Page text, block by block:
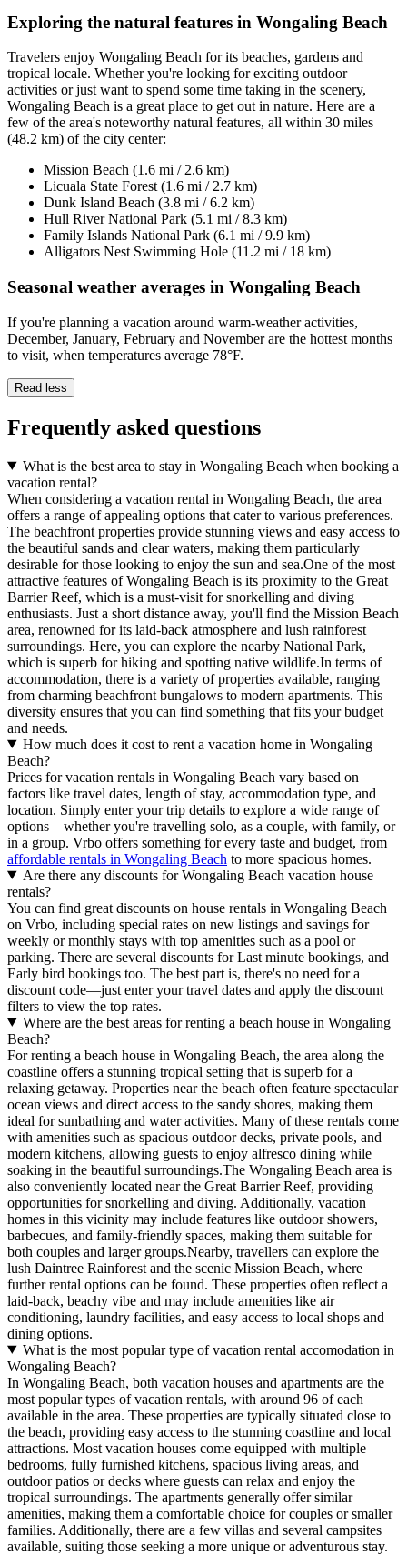
Exploring the natural features in Wongaling Beach
Travelers enjoy Wongaling Beach for its beaches, gardens and
tropical locale. Whether you're looking for exciting outdoor
activities or just want to spend some time taking in the scenery,
Wongaling Beach is a great place to get out in nature. Here are a
few of the area's noteworthy natural features, all within 30 miles
(48.2 km) of the city center:
Mission Beach (1.6 mi / 2.6 km)
Licuala State Forest (1.6 mi / 2.7 km)
Dunk Island Beach (3.8 mi / 6.2 km)
Hull River National Park (5.1 mi / 8.3 km)
Family Islands National Park (6.1 mi / 9.9 km)
Alligators Nest Swimming Hole (11.2 mi / 18 km)
Seasonal weather averages in Wongaling Beach
If you're planning a vacation around warm-weather activities,
December, January, February and November are the hottest months
to visit, when temperatures average 78°F.
Read less
Frequently asked questions
What is the best area to stay in Wongaling Beach when booking a
vacation rental?
When considering a vacation rental in Wongaling Beach, the area
offers a range of appealing options that cater to various preferences.
The beachfront properties provide stunning views and easy access to
the beautiful sands and clear waters, making them particularly
desirable for those looking to enjoy the sun and sea.One of the most
attractive features of Wongaling Beach is its proximity to the Great
Barrier Reef, which is a must-visit for snorkelling and diving
enthusiasts. Just a short distance away, you'll find the Mission Beach
area, renowned for its laid-back atmosphere and lush rainforest
surroundings. Here, you can explore the nearby National Park,
which is superb for hiking and spotting native wildlife.In terms of
accommodation, there is a variety of properties available, ranging
from charming beachfront bungalows to modern apartments. This
diversity ensures that you can find something that fits your budget
and needs.
How much does it cost to rent a vacation home in Wongaling
Beach?
Prices for vacation rentals in Wongaling Beach vary based on
factors like travel dates, length of stay, accommodation type, and
location. Simply enter your trip details to explore a wide range of
options—whether you're travelling solo, as a couple, with family, or
in a group. Vrbo offers something for every taste and budget, from
affordable rentals in Wongaling Beach to more spacious homes.
Are there any discounts for Wongaling Beach vacation house
rentals?
You can find great discounts on house rentals in Wongaling Beach
on Vrbo, including special rates on new listings and savings for
weekly or monthly stays with top amenities such as a pool or
parking. There are several discounts for Last minute bookings, and
Early bird bookings too. The best part is, there's no need for a
discount code—just enter your travel dates and apply the discount
filters to view the top rates.
Where are the best areas for renting a beach house in Wongaling
Beach?
For renting a beach house in Wongaling Beach, the area along the
coastline offers a stunning tropical setting that is superb for a
relaxing getaway. Properties near the beach often feature spectacular
ocean views and direct access to the sandy shores, making them
ideal for sunbathing and water activities. Many of these rentals come
with amenities such as spacious outdoor decks, private pools, and
modern kitchens, allowing guests to enjoy alfresco dining while
soaking in the beautiful surroundings.The Wongaling Beach area is
also conveniently located near the Great Barrier Reef, providing
opportunities for snorkelling and diving. Additionally, vacation
homes in this vicinity may include features like outdoor showers,
barbecues, and family-friendly spaces, making them suitable for
both couples and larger groups.Nearby, travellers can explore the
lush Daintree Rainforest and the scenic Mission Beach, where
further rental options can be found. These properties often reflect a
laid-back, beachy vibe and may include amenities like air
conditioning, laundry facilities, and easy access to local shops and
dining options.
What is the most popular type of vacation rental accomodation in
Wongaling Beach?
In Wongaling Beach, both vacation houses and apartments are the
most popular types of vacation rentals, with around 96 of each
available in the area. These properties are typically situated close to
the beach, providing easy access to the stunning coastline and local
attractions. Most vacation houses come equipped with multiple
bedrooms, fully furnished kitchens, spacious living areas, and
outdoor patios or decks where guests can relax and enjoy the
tropical surroundings. The apartments generally offer similar
amenities, making them a comfortable choice for couples or smaller
families. Additionally, there are a few villas and several campsites
available, suiting those seeking a more unique or adventurous stay.